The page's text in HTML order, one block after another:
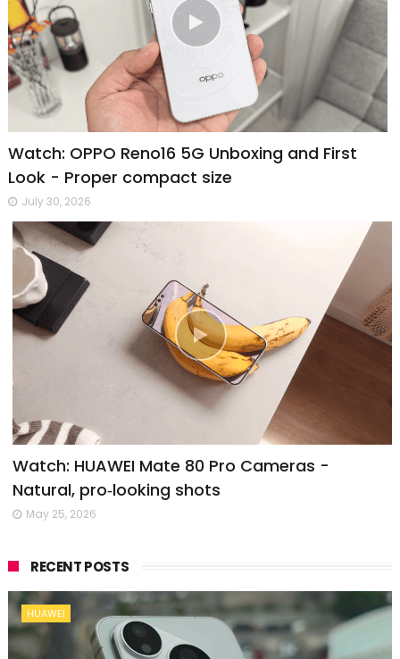
Watch: OPPO Reno16 5G Unboxing and First
Look - Proper compact size
July 30, 2026
Watch: HUAWEI Mate 80 Pro Cameras -
Natural, pro‑looking shots
May 25, 2026
RECENT POSTS
HUAWEI